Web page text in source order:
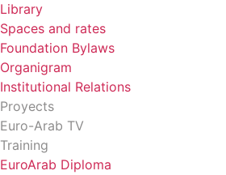
Library
Spaces and rates
Foundation Bylaws
Organigram
Institutional Relations
Proyects
Euro-Arab TV
Training
EuroArab Diploma